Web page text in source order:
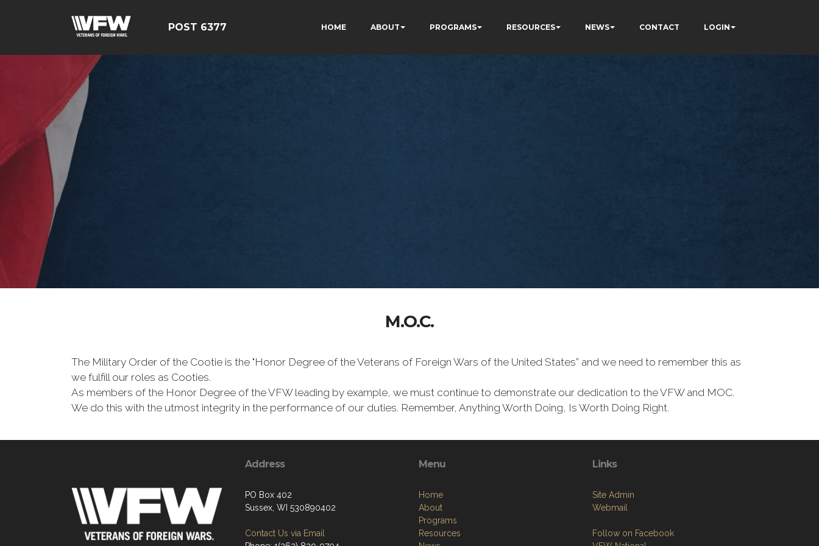
POST 6377 HOME ABOUT PROGRAMS RESOURCES NEWS CONTACT LOGIN
M.O.C.
The Military Order of the Cootie is the "Honor Degree of the Veterans of Foreign Wars of the United States” and we need to remember this as
we fulfill our roles as Cooties.
As members of the Honor Degree of the VFW leading by example, we must continue to demonstrate our dedication to the VFW and MOC.
We do this with the utmost integrity in the performance of our duties. Remember, Anything Worth Doing, Is Worth Doing Right.
Address
PO Box 402
Sussex, WI 530890402
Contact Us via Email
Menu
Home
About
Programs
Resources
Links
Site Admin
Webmail
Follow on Facebook